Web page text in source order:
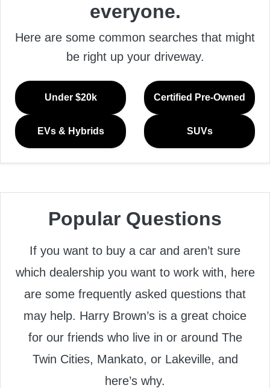
everyone.
Here are some common searches that might
be right up your driveway.
Under $20k Certified Pre-Owned
EVs & Hybrids SUVs
Popular Questions
If you want to buy a car and aren’t sure
which dealership you want to work with, here
are some frequently asked questions that
may help. Harry Brown’s is a great choice
for our friends who live in or around The
Twin Cities, Mankato, or Lakeville, and
here’s why.